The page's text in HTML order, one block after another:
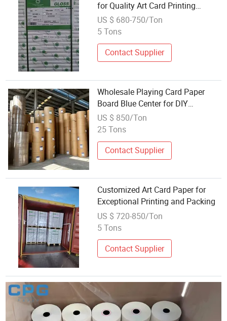
for Quality Art Card Printing
Solutions
US $ 680-750/Ton
5 Tons
Contact Supplier
Wholesale Playing Card Paper
Board Blue Center for DIY
Designing and Printing
US $ 850/Ton
25 Tons
Contact Supplier
Customized Art Card Paper for
Exceptional Printing and Packing
US $ 720-850/Ton
5 Tons
Contact Supplier